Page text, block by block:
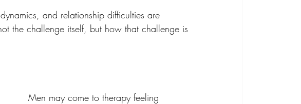
and relationship difficulties are
the challenge itself, but how that challenge is
Men may come to therapy feeling